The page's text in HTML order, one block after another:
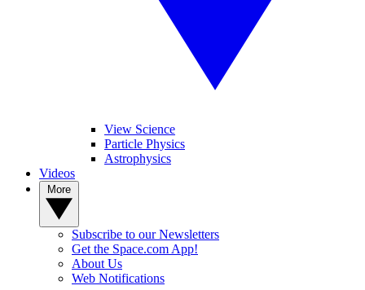
View Science
Particle Physics
Astrophysics
Videos
Subscribe to our Newsletters
Get the Space.com App!
About Us
Web Notifications